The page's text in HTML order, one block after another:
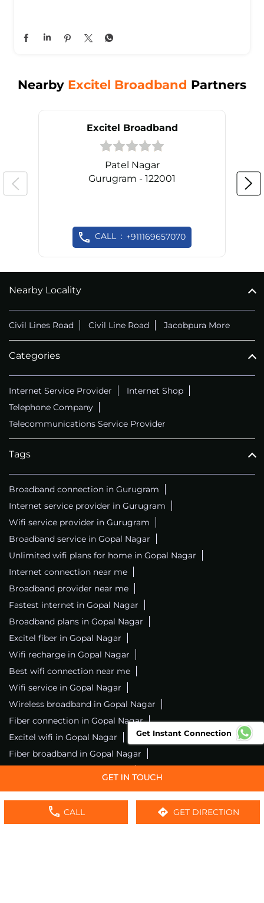
CALL GET DIRECTION
Nearby Excitel Broadband Partners
Excitel Broadband
Patel Nagar
Gurugram - 122001
CALL +911169657070
Nearby Locality
Civil Lines Road Civil Line Road Jacobpura More
Categories
Internet Service Provider
Internet Shop
Telephone Company
Telecommunications Service Provider
Tags
Broadband connection in Gurugram
Internet service provider in Gurugram
Wifi service provider in Gurugram
Broadband service in Gopal Nagar
Unlimited wifi plans for home in Gopal Nagar
Internet connection near me
Broadband provider near me
Fastest internet in Gopal Nagar
Broadband plans in Gopal Nagar
Excitel fiber in Gopal Nagar
Wifi recharge in Gopal Nagar
Best wifi connection near me
Wifi service in Gopal Nagar
Wireless broadband in Gopal Nagar
Fiber connection in Gopal Nagar
Excitel wifi in Gopal Nagar
Fiber broadband in Gopal Nagar
Excitel internet in Gopal Nagar
Excitel broadband in Gopal Nagar
Get Instant Connection